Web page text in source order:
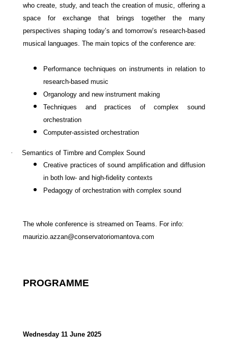
who create, study, and teach the creation of music, offering a
space for exchange that brings together the many
perspectives shaping today’s and tomorrow’s research-based
musical languages. The main topics of the conference are:
Performance techniques on instruments in relation to
research-based music
Organology and new instrument making
Techniques and practices of complex sound
orchestration
Computer-assisted orchestration
·
Semantics of Timbre and Complex Sound
Creative practices of sound amplification and diffusion
in both low- and high-fidelity contexts
Pedagogy of orchestration with complex sound
The whole conference is streamed on Teams. For info:
maurizio.azzan@conservatoriomantova.com
PROGRAMME
Wednesday 11 June 2025